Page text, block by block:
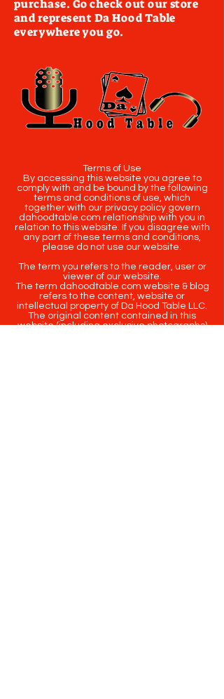
purchase. Go check out our store
and represent Da Hood Table
everywhere you go.
Terms of Use
By accessing this website you agree to
comply with and be bound by the following
terms and conditions of use, which
together with our privacy policy govern
dahoodtable.com relationship with you in
relation to this website. If you disagree with
any part of these terms and conditions,
please do not use our website.
The term you refers to the reader, user or
viewer of our website.
The term dahoodtable.com website & blog
refers to the content, website or
intellectual property of Da Hood Table LLC.
The original content contained in this
website (including exclusive photographs)